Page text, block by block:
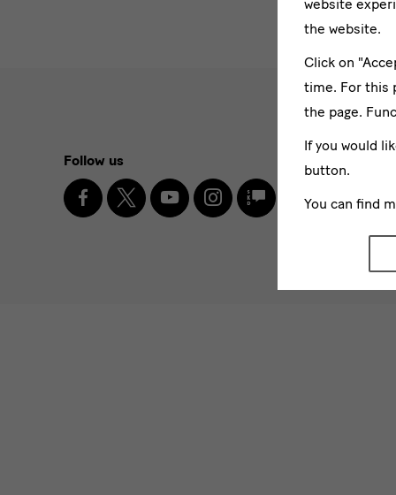
website
the website.
Click on
time. For this
the page.
If you would
button.
You can find
Social
Media
and
Follow us
Facebook
X YoutubeInstagram
SKD
Blog
Enter
I